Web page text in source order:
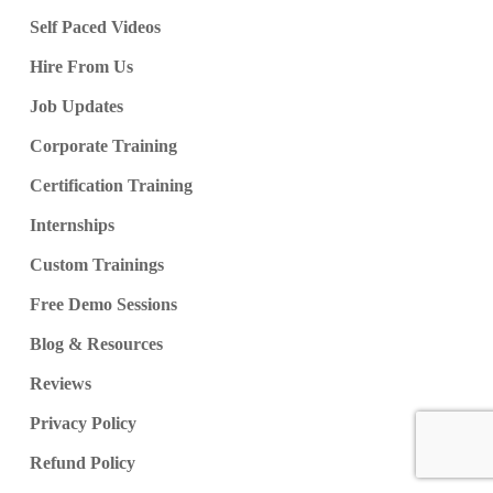
High Performance Cluster
Job Notifications, Verifications
Catalog Explorer, HIVE
Ubuntu VM: Azure Resource
Cluster Size & VM Size Options
Ch 50: Delta Lake
Declarative Frameworks
Streaming Data Handling
Self Paced Videos
Hire From Us
Job Updates
Corporate Training
Certification Training
Internships
Custom Trainings
Free Demo Sessions
Blog & Resources
Reviews
Privacy Policy
Refund Policy